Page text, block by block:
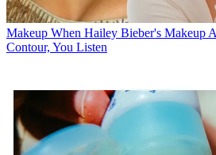
Makeup When Hailey Bieber's Makeup
Contour, You Listen